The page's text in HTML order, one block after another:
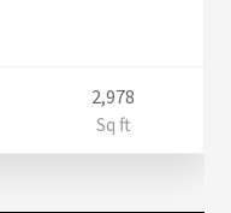
2,978
Sq ft